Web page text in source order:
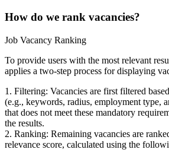
How do we rank vacancies?
Job Vacancy Ranking
To provide users with the most relevant
applies a two-step process for displaying
1. Filtering: Vacancies are first filtered
(e.g., keywords, radius, employment type,
that does not meet these mandatory
the results.
2. Ranking: Remaining vacancies are
relevance score, calculated using the